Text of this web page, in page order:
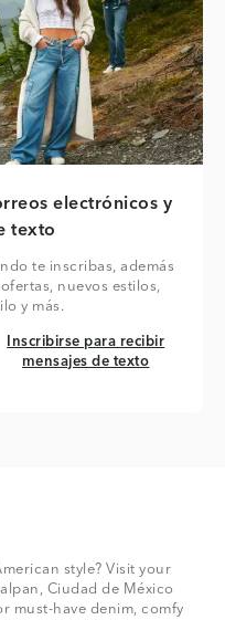
electrónicos y
texto
te inscribas, además
nuevos estilos,
y más.
electrónicos
Inscribirse para recibir
Inscribirse para recibir
mensajes de texto
style? Visit your
Ciudad de México
must-have denim, comfy